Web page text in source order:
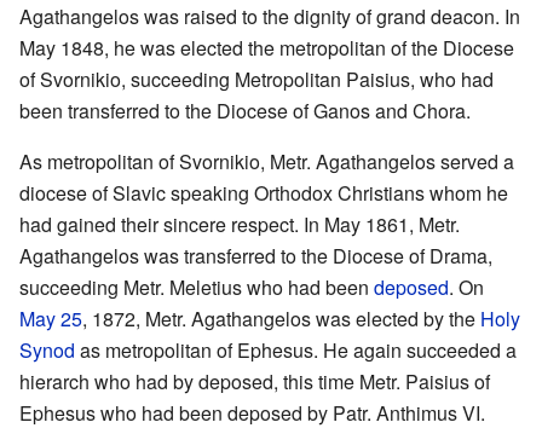
Agathangelos was raised to the dignity of grand deacon. In
May 1848, he was elected the metropolitan of the Diocese
of Svornikio, succeeding Metropolitan Paisius, who had
been transferred to the Diocese of Ganos and Chora.
As metropolitan of Svornikio, Metr. Agathangelos served a
diocese of Slavic speaking Orthodox Christians whom he
had gained their sincere respect. In May 1861, Metr.
Agathangelos was transferred to the Diocese of Drama,
succeeding Metr. Meletius who had been deposed. On
May 25, 1872, Metr. Agathangelos was elected by the Holy
Synod as metropolitan of Ephesus. He again succeeded a
hierarch who had by deposed, this time Metr. Paisius of
Ephesus who had been deposed by Patr. Anthimus VI.